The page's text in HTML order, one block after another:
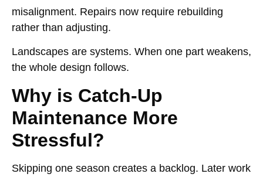
misalignment. Repairs now require rebuilding
rather than adjusting.
Landscapes are systems. When one part weakens,
the whole design follows.
Why is Catch-Up
Maintenance More
Stressful?
Skipping one season creates a backlog. Later work